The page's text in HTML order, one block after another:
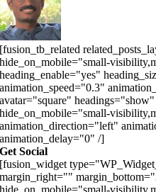
[fusion_tb_related
hide_on_mobile="small-
heading_enable="yes"
animation_speed="0.3"
avatar="square"
hide_on_mobile="small-
animation_direction="left"
animation_delay="0" /]
Get Social
[fusion_widget
margin_right=""
hide_on_mobile="small-